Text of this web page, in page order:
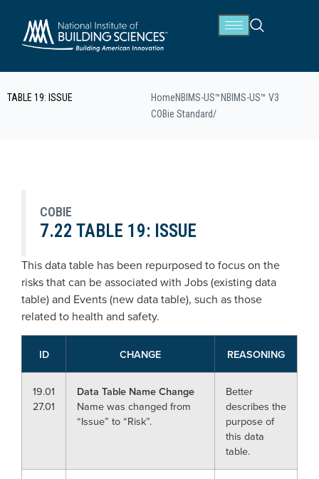
TABLE 19: ISSUE HomeNBIMS-US™ NBIMS-US™ V3
COBie Standard/
COBIE
7.22 TABLE 19: ISSUE
This data table has been repurposed to focus on the
risks that can be associated with Jobs (existing data
table) and Events (new data table), such as those
related to health and safety.
ID CHANGE REASONING
19.01
27.01
Data Table Name Change
Name was changed from
“Issue” to “Risk”.
Better
describes the
purpose of
this data
table.